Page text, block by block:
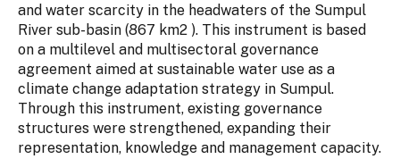
and water scarcity in the headwaters of the Sumpul
River sub-basin (867 km2 ). This instrument is based
on a multilevel and multisectoral governance
agreement aimed at sustainable water use as a
climate change adaptation strategy in Sumpul.
Through this instrument, existing governance
structures were strengthened, expanding their
representation, knowledge and management capacity.